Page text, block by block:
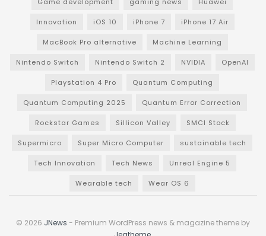
Game development gaming news Huawei
Innovation iOS 10 iPhone 7 iPhone 17 Air
MacBook Pro alternative Machine Learning
Nintendo Switch Nintendo Switch 2 NVIDIA OpenAI
Playstation 4 Pro Quantum Computing
Quantum Computing 2025 Quantum Error Correction
Rockstar Games Sillicon Valley SMCI Stock
Supermicro Super Micro Computer sustainable tech
Tech Innovation Tech News Unreal Engine 5
Wearable tech Wear OS 6
© 2026 JNews - Premium WordPress news & magazine theme by